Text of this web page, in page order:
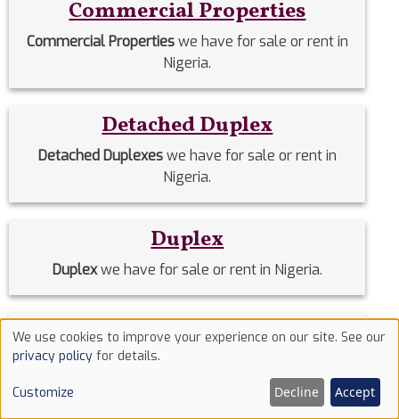
Commercial Properties
Commercial Propertieswe have for sale or rent in
Nigeria.
Detached Duplex
Detached Duplexeswe have for sale or rent in
Nigeria.
Duplex
Duplexwe have for sale or rent in Nigeria.
Estate Homes
Estate Homeswe have for sale or rent in Nigeria.
Use
of
cookies
We use cookies to improve your experience on our site. See our
privacy policy for details.
Customize Decline Accept